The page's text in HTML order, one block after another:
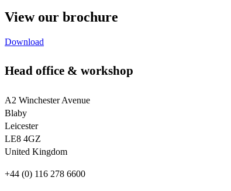
View our brochure
Download
Head office & workshop
A2 Winchester Avenue
Blaby
Leicester
LE8 4GZ
United Kingdom
+44 (0) 116 278 6600